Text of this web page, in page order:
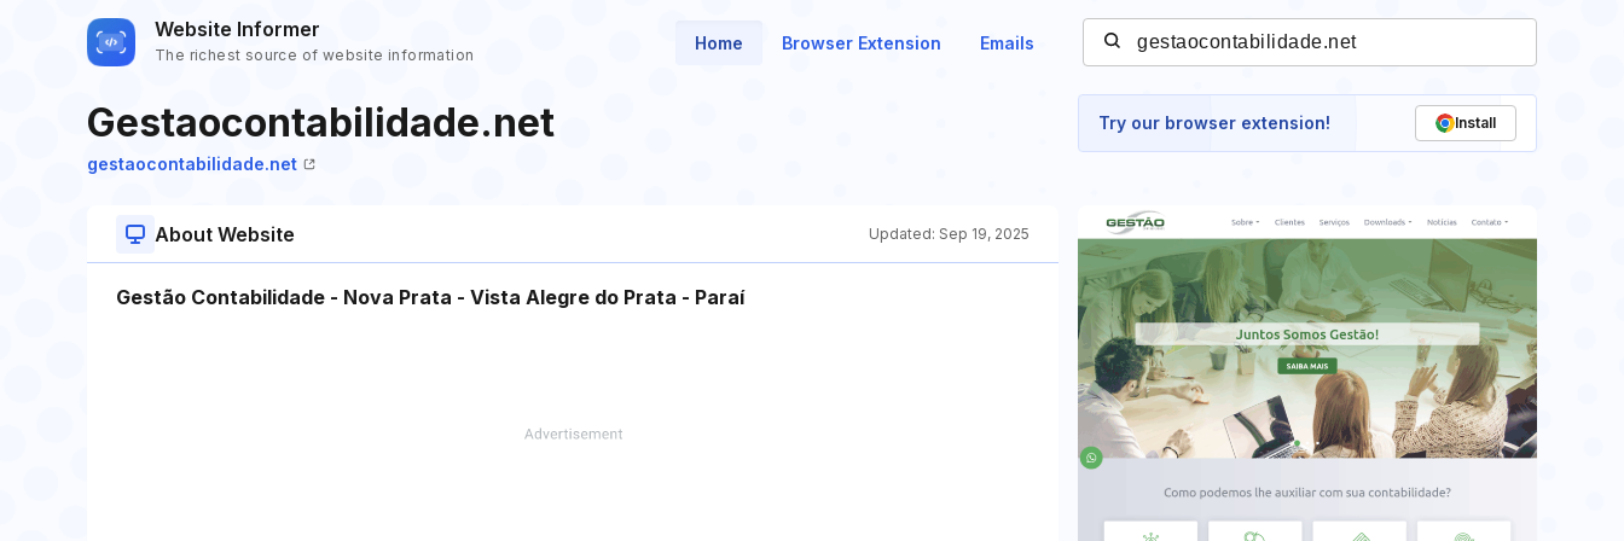
Website Informer
The richest source of website information
Home Browser Extension Emails
Gestaocontabilidade.net
gestaocontabilidade.net
Try our browser extension! Install
About Website Updated: Sep 19, 2025
Gestão Contabilidade - Nova Prata - Vista Alegre do Prata - Paraí